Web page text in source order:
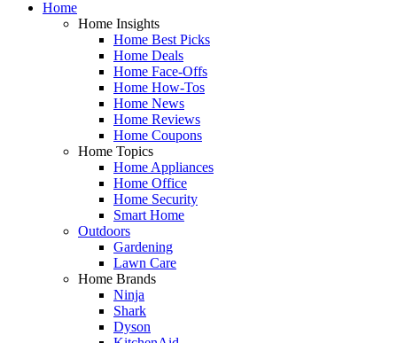
Home
Home Insights
Home Best Picks
Home Deals
Home Face-Offs
Home How-Tos
Home News
Home Reviews
Home Coupons
Home Topics
Home Appliances
Home Office
Home Security
Smart Home
Outdoors
Gardening
Lawn Care
Home Brands
Ninja
Shark
Dyson